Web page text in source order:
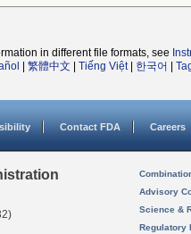
in different file formats, see
繁體中文 Tiếng Việt| 한국어
Contact FDA Careers
Advisory
Science &
Regulatory